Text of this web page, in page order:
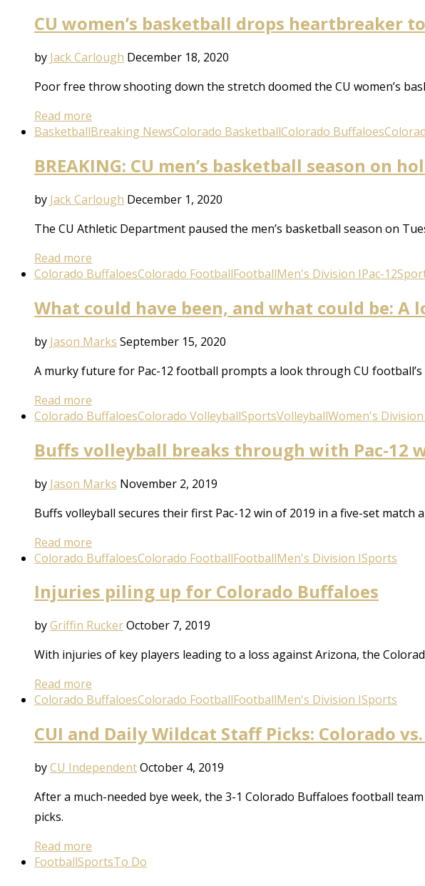
CU women’s basketball drops heartbreaker
by Jack Carlough December 18, 2020
Poor free throw shooting down the stretch doomed the CU women’s
Read more
BasketballBreaking NewsColorado BasketballColorado Buffaloes
BREAKING: CU men’s basketball season on
by Jack Carlough December 1, 2020
The CU Athletic Department paused the men’s basketball season on
Read more
Colorado BuffaloesColorado FootballFootballMen's Division IPac-12
What could have been, and what could be: A
by Jason Marks September 15, 2020
A murky future for Pac-12 football prompts a look through CU football’s
Read more
Colorado BuffaloesColorado VolleyballSportsVolleyballWomen's Division
Buffs volleyball breaks through with Pac-12
by Jason Marks November 2, 2019
Buffs volleyball secures their first Pac-12 win of 2019 in a five-set match
Read more
Colorado BuffaloesColorado FootballFootballMen's Division ISports
Injuries piling up for Colorado Buffaloes
byGriffin RuckerOctober 7, 2019
With injuries of key players leading to a loss against Arizona, the
Read more
Colorado BuffaloesColorado FootballFootballMen's Division ISports
CUI and Daily Wildcat Staff Picks: Colorado
byCU IndependentOctober 4, 2019
After a much-needed bye week, the 3-1 Colorado Buffaloes football
picks.
Read more
FootballSportsTo Do